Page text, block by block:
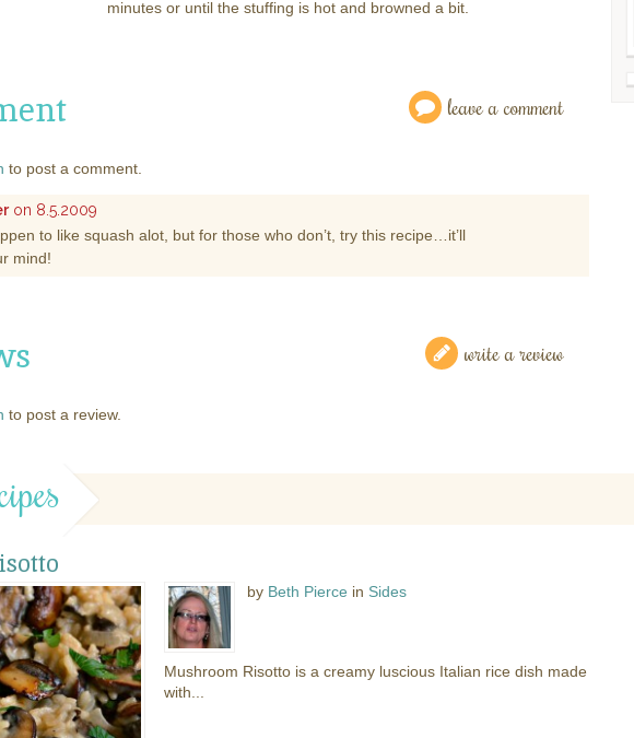
minutes or until the stuffing is hot and browned a bit.
leave a comment
to post a comment.
on 8.5.2009
to like squash alot, but for those who don’t, try this recipe…it’ll
mind!
write a review
to post a review.
by Beth Pierce in Sides
Mushroom Risotto is a creamy luscious Italian rice dish made
with...